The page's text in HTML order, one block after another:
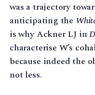
was a trajectory
anticipating the
is why Ackner LJ in
characterise W’s
because indeed the
not less.